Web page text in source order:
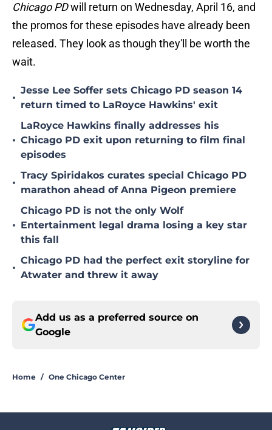
Chicago PDwill return on Wednesday, April 16, and
the promos for these episodes have already been
released. They look as though they'll be worth the
wait.
•
Jesse Lee Soffer sets Chicago PD season 14
return timed to LaRoyce Hawkins' exit
•
LaRoyce Hawkins finally addresses his
Chicago PD exit upon returning to film final
episodes
•
Tracy Spiridakos curates special Chicago PD
marathon ahead of Anna Pigeon premiere
•
Chicago PD is not the only Wolf
Entertainment legal drama losing a key star
this fall
•
Chicago PD had the perfect exit storyline for
Atwater and threw it away
Add us as a preferred source on
Google
Home / One Chicago Center